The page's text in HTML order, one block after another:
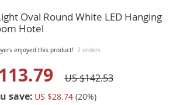
Oval Round White LED Hanging
Hotel
enjoyed this product! 2 orders
US $142.53
save: US $28.74 (20%)